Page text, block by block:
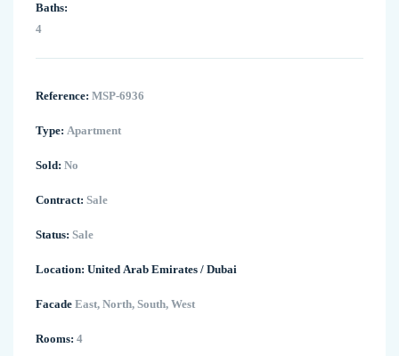
Baths:
4
Reference: MSP-6936
Type: Apartment
Sold: No
Contract: Sale
Status: Sale
Location: United Arab Emirates / Dubai
Facade East, North, South, West
Rooms: 4